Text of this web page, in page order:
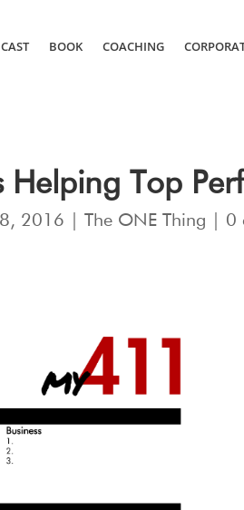
BOOK COACHING
Helping Top
2016 The ONE Thing 0